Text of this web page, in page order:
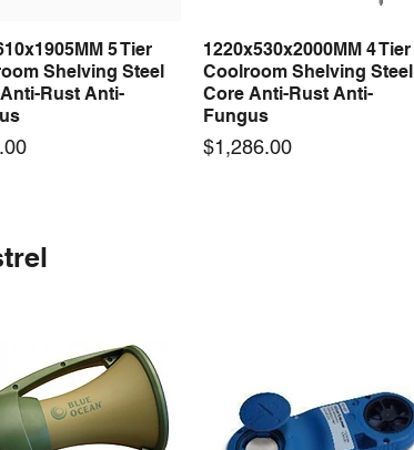
Quick View 5 Tier
Shelving Steel
Rust Anti-
Quick View
1220x530x2000MM 4 Tier
Coolroom Shelving Steel
Core Anti-Rust Anti-
Fungus
Price
$1,286.00
Quick View
24 100W 24V 3A
Power Supply
Quick View
LRS-75-24 75W 24V 3A
Switching Power Supply
Quick View
24F 500W 24V 20A
Power Supply
Quick View
S-360-24F 360W 24V 15A
Switching Power Supply